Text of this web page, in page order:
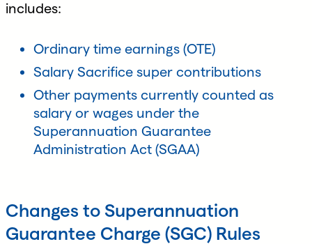
includes:
Ordinary time earnings (OTE)
Salary Sacrifice super contributions
Other payments currently counted as
salary or wages under the
Superannuation Guarantee
Administration Act (SGAA)
Changes to Superannuation
Guarantee Charge (SGC) Rules